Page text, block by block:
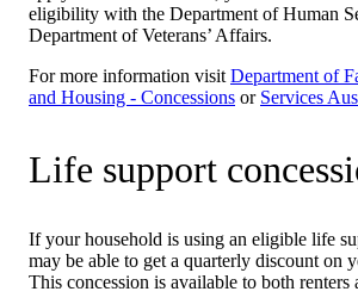
eligibility with the Department of Human
Department of Veterans’ Affairs.
For more information visit Department of
and Housing - Concessions or Services
Life support
If your household is using an eligible life
may be able to get a quarterly discount on
This concession is available to both renters